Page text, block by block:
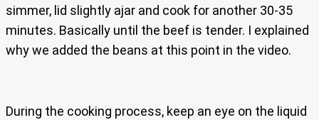
simmer, lid slightly ajar and cook for another 30-35
minutes. Basically until the beef is tender. I explained
why we added the beans at this point in the video.
During the cooking process, keep an eye on the liquid